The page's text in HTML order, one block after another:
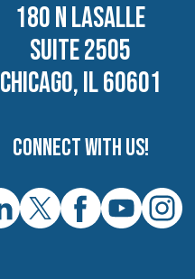
180 N LASALLE
SUITE 2505
CHICAGO, IL 60601
Connect with us!